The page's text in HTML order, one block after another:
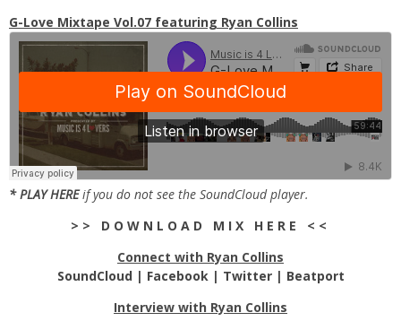
G-Love Mixtape Vol.07 featuring Ryan Collins
*PLAY HEREif you do not see the SoundCloud player.
> > D O W N L O A D M I X H E R E < <
Connect with Ryan Collins
SoundCloud| Facebook| Twitter| Beatport
Interview with Ryan Collins